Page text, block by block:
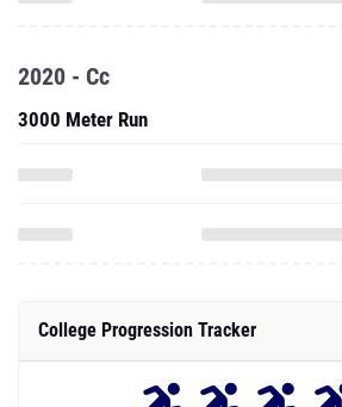
2020 - Cc
3000 Meter Run
College Progression Tracker